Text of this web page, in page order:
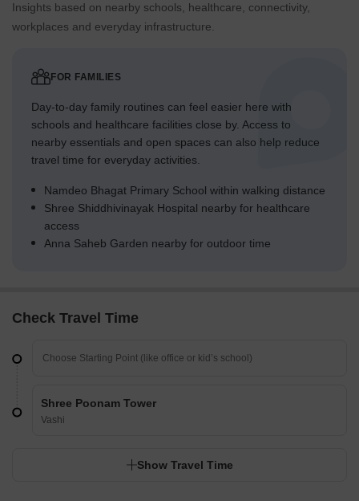
Insights based on nearby schools, healthcare, connectivity,
workplaces and everyday infrastructure.
FOR FAMILIES
Day-to-day family routines can feel easier here with
schools and healthcare facilities close by. Access to
nearby essentials and open spaces can also help reduce
travel time for everyday activities.
Namdeo Bhagat Primary School within walking distance
Shree Shiddhivinayak Hospital nearby for healthcare
access
Anna Saheb Garden nearby for outdoor time
Check Travel Time
Shree Poonam Tower
Vashi
Show Travel Time